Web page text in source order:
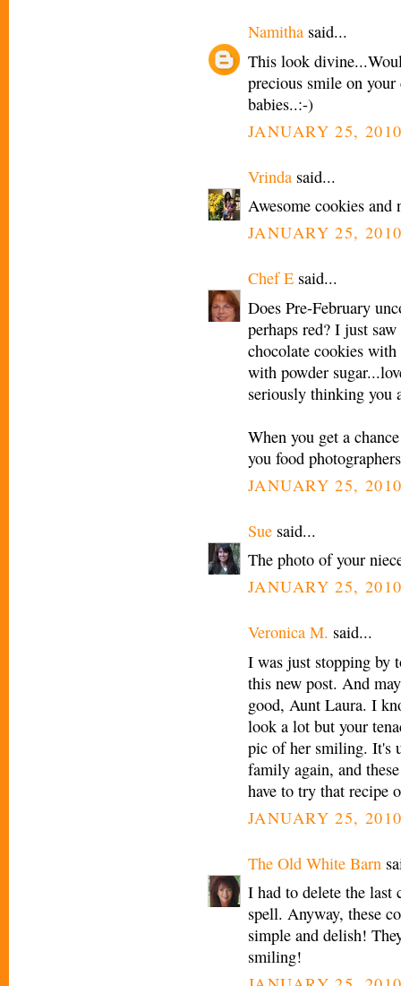
Namitha said...
This look
precious smile on
babies..:-)
JANUARY 25,
Vrinda said...
Awesome cookies and
JANUARY 25,
Chef E said...
Does Pre-February
perhaps red? I just
chocolate cookies
with powder
seriously thinking you
When you get a
you food
JANUARY 25,
Sue said...
The photo of your
JANUARY 25,
Veronica M. said...
I was just stopping by
this new post. And
good, Aunt Laura. I
look a lot but your
pic of her smiling. It's
family again, and
have to try that recipe
JANUARY 25,
The Old White Barn
I had to delete the last
spell. Anyway, these
simple and delish!
smiling!